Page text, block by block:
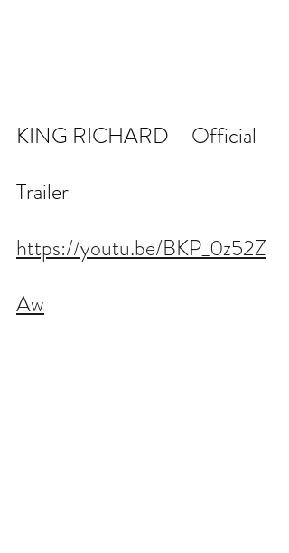
KING RICHARD – Official
Trailer
https://youtu.be/BKP_0z52Z
Aw